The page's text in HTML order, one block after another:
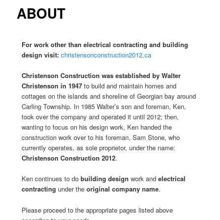
ABOUT
For work other than electrical contracting and building
design visit:christensonconstruction2012.ca
Christenson Construction was established by Walter
Christenson in 1947 to build and maintain homes and
cottages on the islands and shoreline of Georgian bay around
Carling Township. In 1985 Walter’s son and foreman, Ken,
took over the company and operated it until 2012; then,
wanting to focus on his design work, Ken handed the
construction work over to his foreman, Sam Stone, who
currently operates, as sole proprietor, under the name:
Christenson Construction 2012.
Ken continues to dobuilding design work and electrical
contracting under theoriginal company name.
Please proceed to the appropriate pages listed above